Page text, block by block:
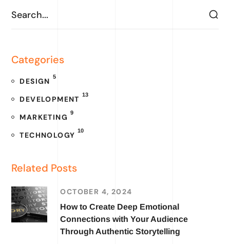
Categories
DESIGN 5
DEVELOPMENT 13
MARKETING 9
TECHNOLOGY 10
Related Posts
OCTOBER 4, 2024
How to Create Deep Emotional
Connections with Your Audience
Through Authentic Storytelling